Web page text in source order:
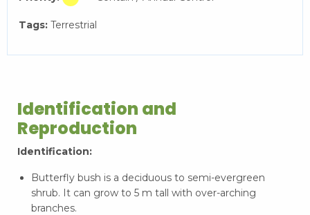
Tags: Terrestrial
Identification and
Reproduction
Identification:
Butterfly bush is a deciduous to semi-evergreen
shrub. It can grow to 5 m tall with over-arching
branches.